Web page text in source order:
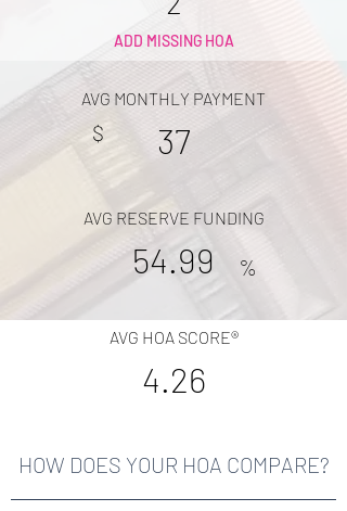
ADD MISSING HOA
AVG MONTHLY PAYMENT
$ 37
AVG RESERVE FUNDING
54.99 %
AVG HOA SCORE®
4.26
HOW DOES YOUR HOA COMPARE?